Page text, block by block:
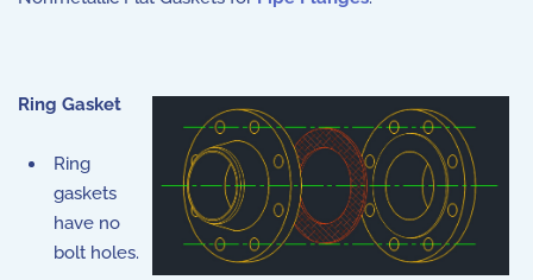
Ring Gasket
Ring
gaskets
have no
bolt holes.